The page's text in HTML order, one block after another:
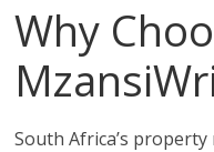
Why
South Africa’s